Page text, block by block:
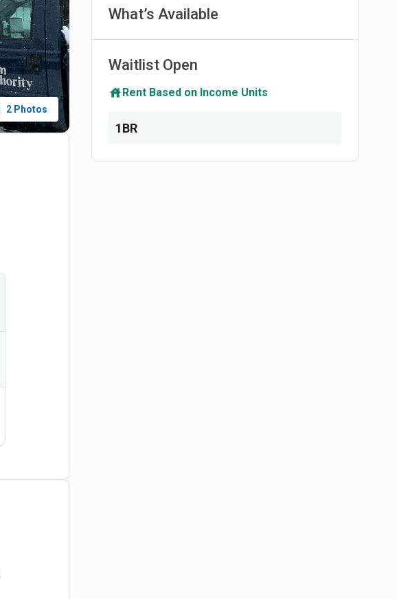
What’s Available
Waitlist Open
Rent Based on Income Units
1BR
2Photos